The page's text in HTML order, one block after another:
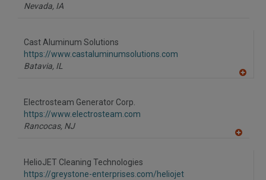
Nevada, IA
Cast Aluminum Solutions
https://www.castaluminumsolutions.com
Batavia, IL
Electrosteam Generator Corp.
https://www.electrosteam.com
Rancocas, NJ
HelioJET Cleaning Technologies
https://greystone-enterprises.com/heliojet